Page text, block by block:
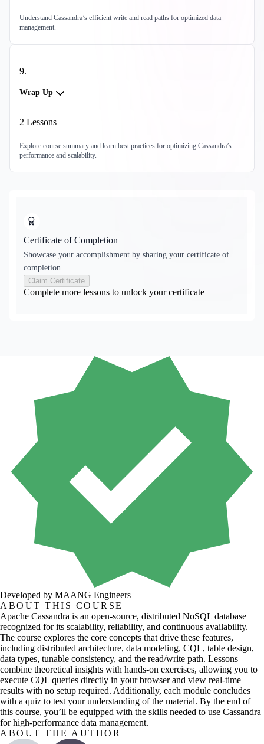
Understand Cassandra’s efficient write and read paths for optimized data
management.
9.
Wrap Up
2 Lessons
Explore course summary and learn best practices for optimizing Cassandra’s
performance and scalability.
Certificate of Completion
Showcase your accomplishment by sharing your certificate of
completion.
Claim Certificate
Complete more lessons to unlock your certificate
Developed by MAANG Engineers
ABOUT THIS COURSE
Apache Cassandra is an open-source, distributed NoSQL database
recognized for its scalability, reliability, and continuous availability.
The course explores the core concepts that drive these features,
including distributed architecture, data modeling, CQL, table design,
data types, tunable consistency, and the read/write path. Lessons
combine theoretical insights with hands-on exercises, allowing you to
execute CQL queries directly in your browser and view real-time
results with no setup required. Additionally, each module concludes
with a quiz to test your understanding of the material. By the end of
this course, you’ll be equipped with the skills needed to use Cassandra
for high-performance data management.
ABOUT THE AUTHOR